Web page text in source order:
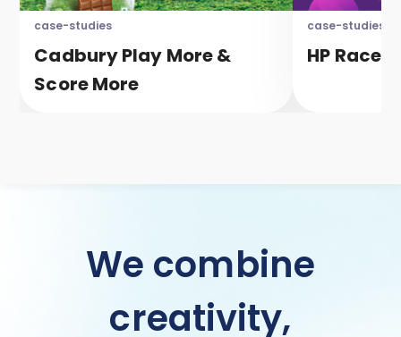
case-studies
Cadbury Play More &
Score More
case-studies
HP Race
We combine
creativity,